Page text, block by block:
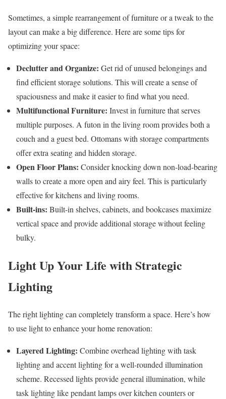
Sometimes, a simple rearrangement of furniture or a tweak to the
layout can make a big difference. Here are some tips for
optimizing your space:
Declutter and Organize: Get rid of unused belongings and
find efficient storage solutions. This will create a sense of
spaciousness and make it easier to find what you need.
Multifunctional Furniture: Invest in furniture that serves
multiple purposes. A futon in the living room provides both a
couch and a guest bed. Ottomans with storage compartments
offer extra seating and hidden storage.
Open Floor Plans: Consider knocking down non-load-bearing
walls to create a more open and airy feel. This is particularly
effective for kitchens and living rooms.
Built-ins: Built-in shelves, cabinets, and bookcases maximize
vertical space and provide additional storage without feeling
bulky.
Light Up Your Life with Strategic
Lighting
The right lighting can completely transform a space. Here’s how
to use light to enhance your home renovation:
Layered Lighting: Combine overhead lighting with task
lighting and accent lighting for a well-rounded illumination
scheme. Recessed lights provide general illumination, while
task lighting like pendant lamps over kitchen counters or